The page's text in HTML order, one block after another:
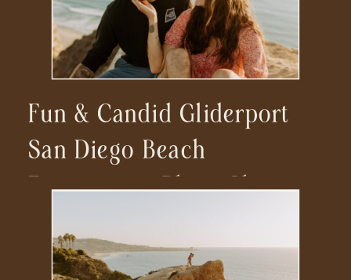
Fun & Candid Gliderport
San Diego Beach
Engagement Photo Shoot